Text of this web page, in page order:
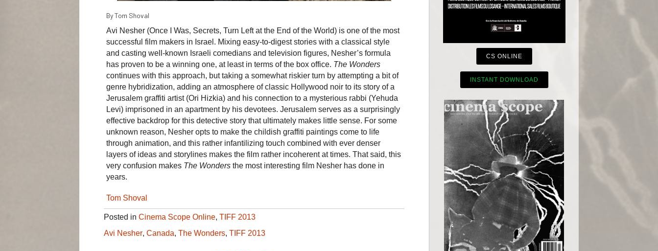
By Tom Shoval
Avi Nesher (Once I Was, Secrets, Turn Left at the End of the World) is one of the most
successful film makers in Israel. Mixing easy-to-digest stories with a classical style
and casting well-known Israeli comedians and television figures, Nesher’s formula
has proven to be a winning one, at least in terms of the box office. The Wonders
continues with this approach, but taking a somewhat riskier turn by attempting a bit of
genre hybridization, adding an atmosphere of classic Hollywood noir to its story of a
Jerusalem graffiti artist (Ori Hizkia) and his connection to a mysterious rabbi (Yehuda
Levi) imprisoned in an apartment by his devotees. Jerusalem serves as a surprisingly
effective backdrop for this detective story that ultimately makes little sense. For some
unknown reason, Nesher opts to make the childish graffiti paintings come to life
through animation, and this rather infantilizing touch combined with ever denser
layers of ideas and storylines makes the film rather incoherent at times. That said, this
very confusion makes The Wonders the most interesting film Nesher has done in
years.
Tom Shoval
Posted in Cinema Scope Online, TIFF 2013
Avi Nesher, Canada, The Wonders, TIFF 2013
CS ONLINE
INSTANT DOWNLOAD